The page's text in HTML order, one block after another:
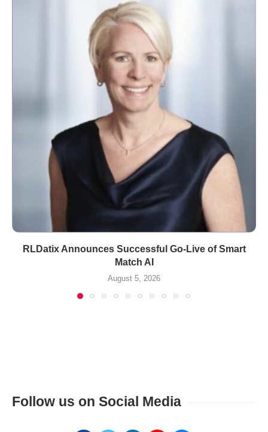
RLDatix Announces Successful Go-Live of Smart
Match AI
August 5, 2026
Follow us on Social Media